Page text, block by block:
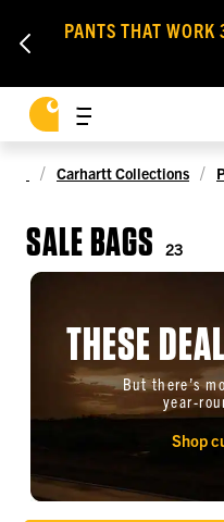
PANTS THAT
Carhartt Collections
SALE BAGS 23
THESE
But there’s
year-
Shop